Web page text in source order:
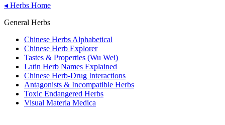
◂ Herbs Home
General Herbs
Chinese Herbs Alphabetical
Chinese Herb Explorer
Tastes & Properties (Wu Wei)
Latin Herb Names Explained
Chinese Herb-Drug Interactions
Antagonists & Incompatible Herbs
Toxic Endangered Herbs
Visual Materia Medica